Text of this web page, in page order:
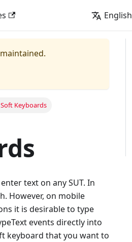
English
Keyboards
text on any SUT. In
However, on mobile
it is desirable to type
events directly into
keyboard that you want to